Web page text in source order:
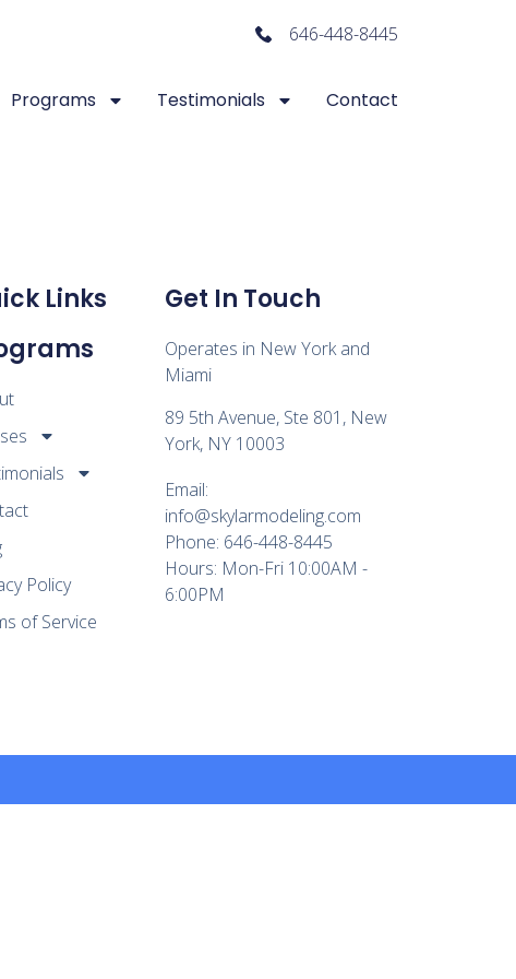
646-448-8445
Programs Testimonials Contact
Links
Policy
of Service
Get In Touch
Operates in New York and
Miami
89 5th Avenue, Ste 801, New
York, NY 10003
Email:
info@skylarmodeling.com
Phone: 646-448-8445
Hours: Mon-Fri 10:00AM -
6:00PM